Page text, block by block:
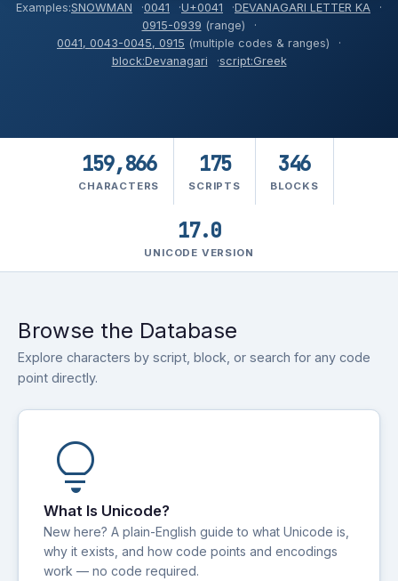
Examples:SNOWMAN 0041 U+0041
DEVANAGARI LETTER KA
0915-0939 (range)
0041, 0043-0045, 0915 (multiple codes & ranges)
block:Devanagari
script:Greek
159,866
CHARACTERS
175
SCRIPTS
346
BLOCKS
17.0
UNICODE VERSION
Browse the Database
Explore characters by script, block, or search for any code
point directly.
lightbulb
What Is Unicode?
New here? A plain-English guide to what Unicode is,
why it exists, and how code points and encodings
work — no code required.